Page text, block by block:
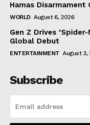
Hamas Disarmament
WORLD August 6, 2026
Gen Z Drives
Global Debut
ENTERTAINMENT August 3,
Subscribe